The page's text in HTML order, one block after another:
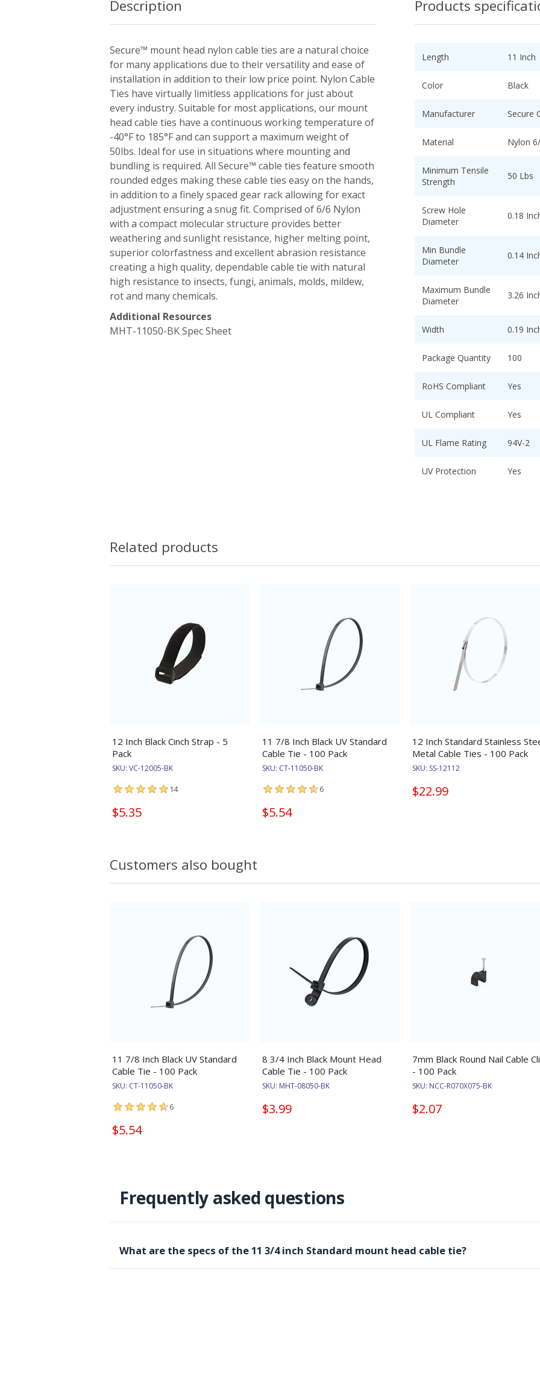
Description
Secure™ mount head nylon cable ties are a natural choice
for many applications due to their versatility and ease of
installation in addition to their low price point. Nylon Cable
Ties have virtually limitless applications for just about
every industry. Suitable for most applications, our mount
head cable ties have a continuous working temperature of
-40°F to 185°F and can support a maximum weight of
50lbs. Ideal for use in situations where mounting and
bundling is required. All Secure™ cable ties feature smooth
rounded edges making these cable ties easy on the hands,
in addition to a finely spaced gear rack allowing for exact
adjustment ensuring a snug fit. Comprised of 6/6 Nylon
with a compact molecular structure provides better
weathering and sunlight resistance, higher melting point,
superior colorfastness and excellent abrasion resistance
creating a high quality, dependable cable tie with natural
high resistance to insects, fungi, animals, molds, mildew,
rot and many chemicals.
Additional Resources
MHT-11050-BK Spec Sheet
Products
Length 11 Inch
Color Black
Manufacturer Secure
Material Nylon
Minimum Tensile
Strength
50 Lbs
Screw Hole
Diameter
0.18
Min Bundle
Diameter
0.14
Maximum Bundle
Diameter
3.26
Width 0.19
Package Quantity 100
RoHS Compliant Yes
UL Compliant Yes
UL Flame Rating 94V-2
UV Protection Yes
Related products
12 Inch Black Cinch Strap - 5
Pack
SKU: VC-12005-BK
14
$5.35
11 7/8 Inch Black UV Standard
Cable Tie - 100 Pack
SKU: CT-11050-BK
6
$5.54
12 Inch Standard Stainless
Metal Cable Ties - 100 Pack
SKU: SS-12112
$22.99
Customers also bought
11 7/8 Inch Black UV Standard
Cable Tie - 100 Pack
SKU: CT-11050-BK
6
$5.54
8 3/4 Inch Black Mount Head
Cable Tie - 100 Pack
SKU: MHT-08050-BK
$3.99
7mm Black Round Nail Cable
- 100 Pack
SKU: NCC-R070X075-BK
$2.07
Frequently asked questions
What are the specs of the 11 3/4 inch Standard mount head cable tie?